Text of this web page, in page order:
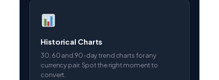
Historical Charts
30, 60 and 90-day trend charts for any
currency pair. Spot the right moment to
convert.